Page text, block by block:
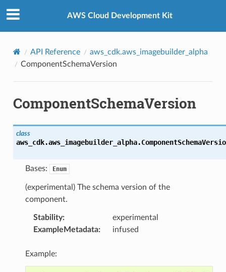
AWS Cloud Development Kit
API Reference
aws_cdk.aws_imagebuilder_alpha
ComponentSchemaVersion
ComponentSchemaVersion
class
aws_cdk.aws_imagebuilder_alpha.
Bases: Enum
(experimental) The schema version of the
component.
Stability:
experimental
ExampleMetadata: infused
Example: